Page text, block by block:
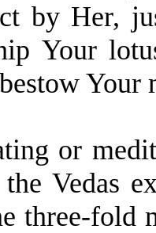
by Her,
Your
or
Vedas
three-fold